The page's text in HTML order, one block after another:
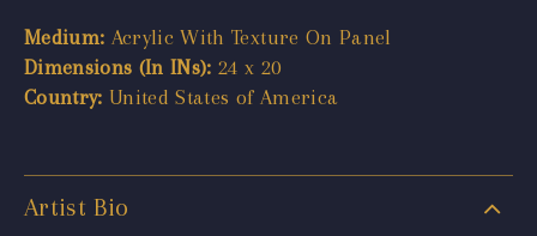
Medium: Acrylic With Texture On Panel
Dimensions (In INs): 24 x 20
Country: United States of America
Artist Bio